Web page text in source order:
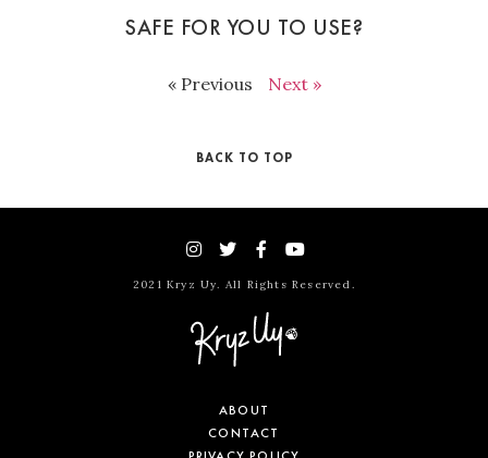
SAFE FOR YOU TO USE?
« Previous Next »
BACK TO TOP
2021 Kryz Uy. All Rights Reserved.
ABOUT
CONTACT